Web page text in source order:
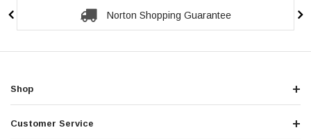
Secure Checkout Guarantee
Shop
Customer Service